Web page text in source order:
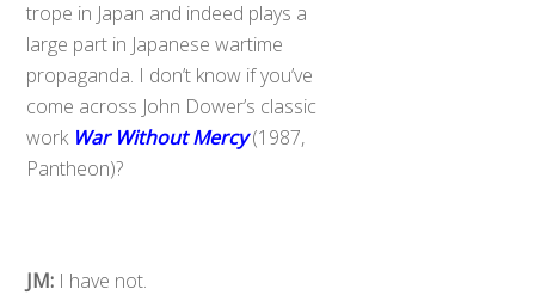
trope in Japan and indeed plays a
large part in Japanese wartime
propaganda. I don’t know if you’ve
come across John Dower’s classic
work War Without Mercy(1987,
Pantheon)?
JM: I have not.